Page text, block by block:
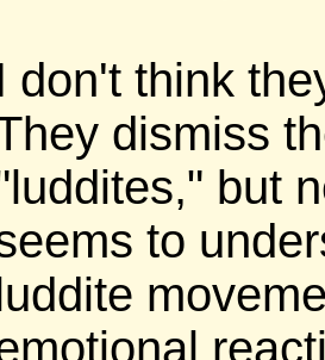
don't think
dismiss
but
to